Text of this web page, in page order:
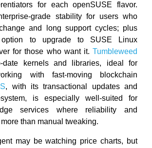
for each openSUSE flavor.
grade stability for users who
and long support cycles; plus
to upgrade to SUSE Linux
for those who want it. Tumbleweed
date kernels and libraries, ideal for
with fast-moving blockchain
, with its transactional updates and
is especially well-suited for
services where reliability and
than manual tweaking.
may be watching price charts, but